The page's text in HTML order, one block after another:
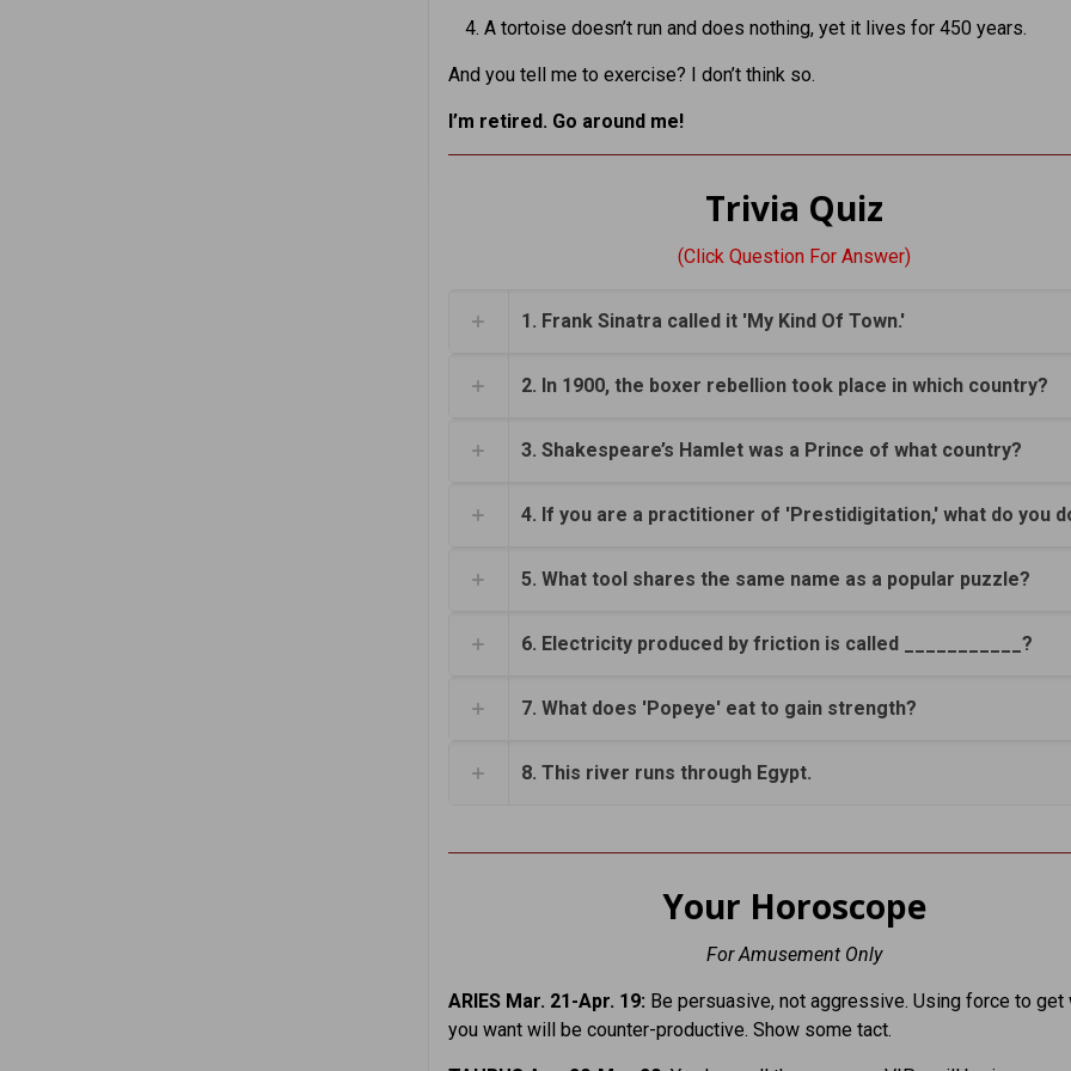
A tortoise doesn’t run and does nothing, yet it lives for 450 years.
And you tell me to exercise? I don’t think so.
I’m retired. Go around me!
Trivia Quiz
(Click Question For Answer)
1. Frank Sinatra called it 'My Kind Of Town.'
2. In 1900, the boxer rebellion took place in which country?
3. Shakespeare’s Hamlet was a Prince of what country?
4. If you are a practitioner of 'Prestidigitation,' what do you
5. What tool shares the same name as a popular puzzle?
6. Electricity produced by friction is called ___________?
7. What does 'Popeye' eat to gain strength?
8. This river runs through Egypt.
Your Horoscope
For Amusement Only
ARIES Mar. 21-Apr. 19: Be persuasive, not aggressive. Using force to get
you want will be counter-productive. Show some tact.